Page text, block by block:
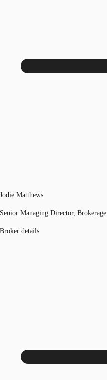
Jodie Matthews
Senior Managing Director, Brokerage
Broker details